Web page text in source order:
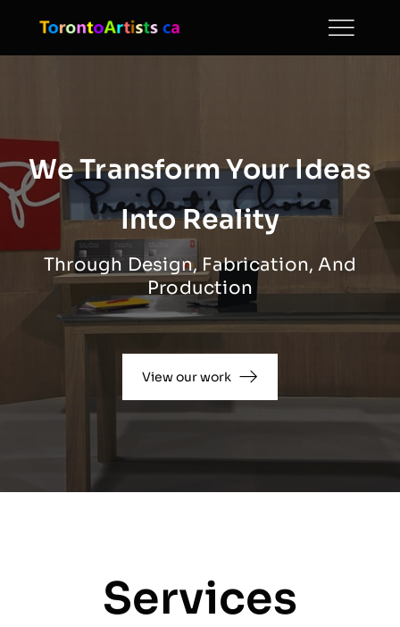
content
We Transform Your Ideas
Into Reality
Through Design, Fabrication, And
Production
View our work
Services